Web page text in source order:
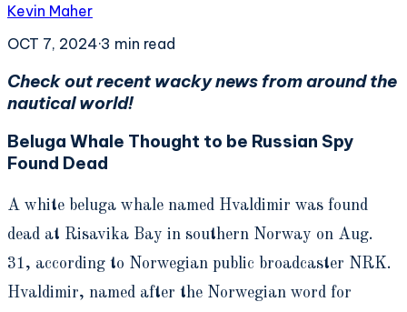
Kevin Maher
OCT 7, 2024·3 min read
Check out recent wacky news from around the
nautical world!
Beluga Whale Thought to be Russian Spy
Found Dead
A white beluga whale named Hvaldimir was found
dead at Risavika Bay in southern Norway on Aug.
31, according to Norwegian public broadcaster NRK.
Hvaldimir, named after the Norwegian word for